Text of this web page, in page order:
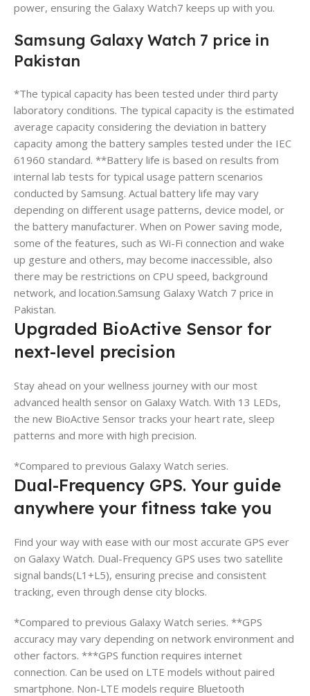
power, ensuring the Galaxy Watch7 keeps up with you.
Samsung Galaxy Watch 7 price in
Pakistan
*The typical capacity has been tested under third party
laboratory conditions. The typical capacity is the estimated
average capacity considering the deviation in battery
capacity among the battery samples tested under the IEC
61960 standard. **Battery life is based on results from
internal lab tests for typical usage pattern scenarios
conducted by Samsung. Actual battery life may vary
depending on different usage patterns, device model, or
the battery manufacturer. When on Power saving mode,
some of the features, such as Wi-Fi connection and wake
up gesture and others, may become inaccessible, also
there may be restrictions on CPU speed, background
network, and location.Samsung Galaxy Watch 7 price in
Pakistan.
Upgraded BioActive Sensor for
next-level precision
Stay ahead on your wellness journey with our most
advanced health sensor on Galaxy Watch. With 13 LEDs,
the new BioActive Sensor tracks your heart rate, sleep
patterns and more with high precision.
*Compared to previous Galaxy Watch series.
Dual-Frequency GPS. Your guide
anywhere your fitness take you
Find your way with ease with our most accurate GPS ever
on Galaxy Watch. Dual-Frequency GPS uses two satellite
signal bands(L1+L5), ensuring precise and consistent
tracking, even through dense city blocks.
*Compared to previous Galaxy Watch series. **GPS
accuracy may vary depending on network environment and
other factors. ***GPS function requires internet
connection. Can be used on LTE models without paired
smartphone. Non-LTE models require Bluetooth